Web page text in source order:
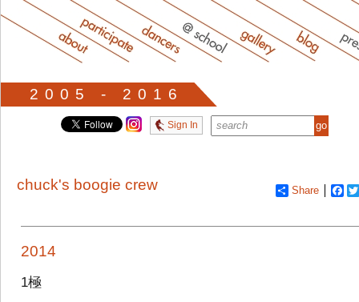
2005 - 2016
Sign In
Share
chuck's boogie crew
2014
1極